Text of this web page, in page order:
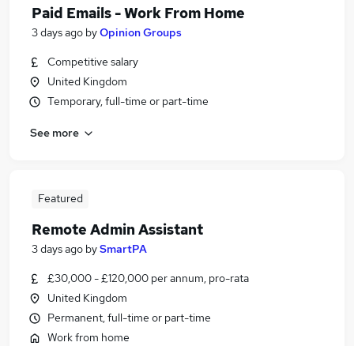
Paid Emails - Work From Home
3 days ago byOpinion Groups
Competitive salary
United Kingdom
Temporary, full-time or part-time
See more
Featured
Remote Admin Assistant
3 days ago bySmartPA
£30,000 - £120,000 per annum, pro-rata
United Kingdom
Permanent, full-time or part-time
Work from home